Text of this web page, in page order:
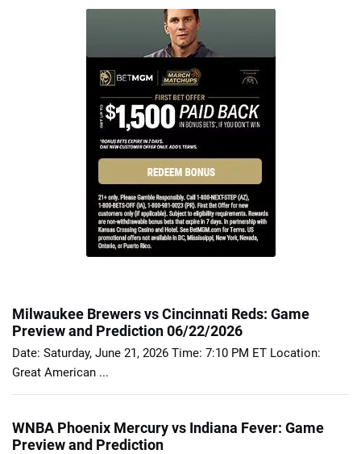
Milwaukee Brewers vs Cincinnati Reds: Game
Preview and Prediction 06/22/2026
Date: Saturday, June 21, 2026 Time: 7:10 PM ET Location:
Great American ...
WNBA Phoenix Mercury vs Indiana Fever: Game
Preview and Prediction